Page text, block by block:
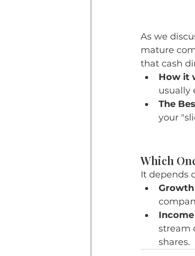
As we
mature
that cash
How it
usually
The
your
Which
It depends
Growth
stream
shares.